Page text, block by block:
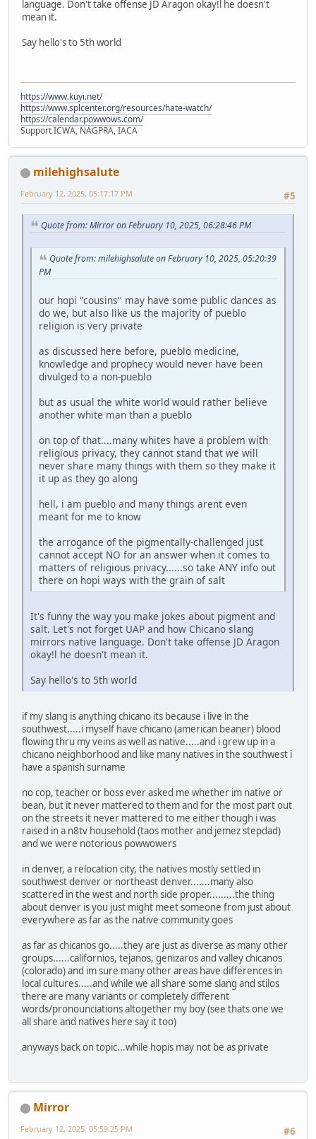
language. Don't take offense JD Aragon okay!l he doesn't
mean it.
Say hello's to 5th world
https://www.kuyi.net/
https://www.splcenter.org/resources/hate-watch/
https://calendar.powwows.com/
Support ICWA, NAGPRA, IACA
milehighsalute
#5
February 12, 2025, 05:17:17 PM
Quote from: Mirror on February 10, 2025, 06:28:46 PM
Quote from: milehighsalute on February 10, 2025, 05:20:39
PM
our hopi "cousins" may have some public dances as
do we, but also like us the majority of pueblo
religion is very private
as discussed here before, pueblo medicine,
knowledge and prophecy would never have been
divulged to a non-pueblo
but as usual the white world would rather believe
another white man than a pueblo
on top of that....many whites have a problem with
religious privacy, they cannot stand that we will
never share many things with them so they make it
it up as they go along
hell, i am pueblo and many things arent even
meant for me to know
the arrogance of the pigmentally-challenged just
cannot accept NO for an answer when it comes to
matters of religious privacy......so take ANY info out
there on hopi ways with the grain of salt
It's funny the way you make jokes about pigment and
salt. Let's not forget UAP and how Chicano slang
mirrors native language. Don't take offense JD Aragon
okay!l he doesn't mean it.
Say hello's to 5th world
if my slang is anything chicano its because i live in the
southwest.....i myself have chicano (american beaner) blood
flowing thru my veins as well as native.....and i grew up in a
chicano neighborhood and like many natives in the southwest i
have a spanish surname
no cop, teacher or boss ever asked me whether im native or
bean, but it never mattered to them and for the most part out
on the streets it never mattered to me either though i was
raised in a n8tv household (taos mother and jemez stepdad)
and we were notorious powwowers
in denver, a relocation city, the natives mostly settled in
southwest denver or northeast denver.......many also
scattered in the west and north side proper.........the thing
about denver is you just might meet someone from just about
everywhere as far as the native community goes
as far as chicanos go.....they are just as diverse as many other
groups......californios, tejanos, genizaros and valley chicanos
(colorado) and im sure many other areas have differences in
local cultures.....and while we all share some slang and stilos
there are many variants or completely different
words/pronounciations altogether my boy (see thats one we
all share and natives here say it too)
anyways back on topic...while hopis may not be as private
Mirror
#6
February 12, 2025, 05:59:25 PM